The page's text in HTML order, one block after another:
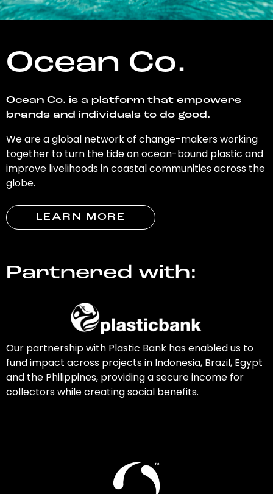
Ocean Co.
Ocean Co. is a platform that empowers
brands and individuals to do good.
We are a global network of change-makers working
together to turn the tide on ocean-bound plastic and
improve livelihoods in coastal communities across the
globe.
LEARN MORE
Partnered with:
Our partnership with Plastic Bank has enabled us to
fund impact across projects in Indonesia, Brazil, Egypt
and the Philippines, providing a secure income for
collectors while creating social benefits.